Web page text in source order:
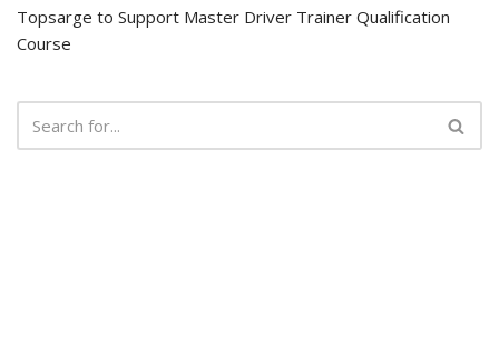
Topsarge to Support Master Driver Trainer Qualification
Course